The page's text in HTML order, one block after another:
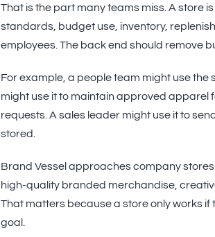
That is the part many teams miss. A store
standards, budget use, inventory,
employees. The back end should remove
For example, a people team might use
might use it to maintain approved apparel
requests. A sales leader might use it to
stored.
Brand Vessel approaches company
high-quality branded merchandise,
That matters because a store only works
goal.